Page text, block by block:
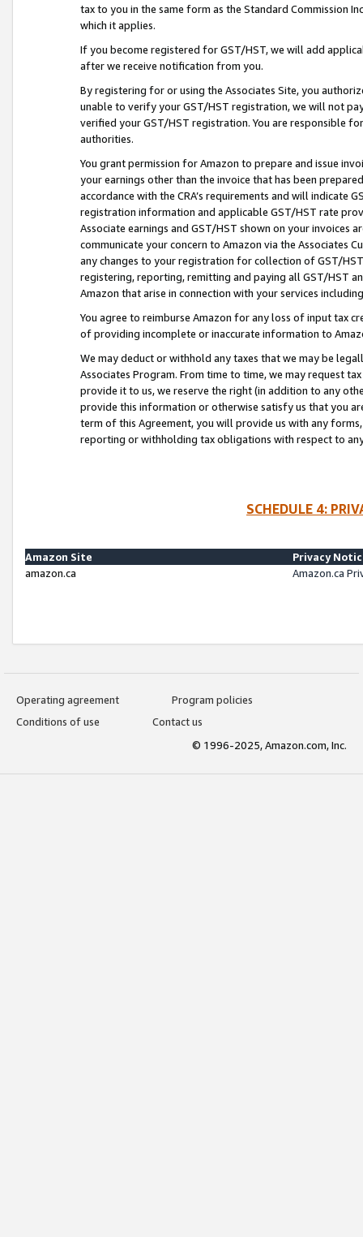
tax to you in the same form as the Standard Commission
which it applies.
If you become registered for GST/HST, we will add
after we receive notification from you.
By registering for or using the Associates Site, you
unable to verify your GST/HST registration, we will not
verified your GST/HST registration. You are responsible
authorities.
You grant permission for Amazon to prepare and issue
your earnings other than the invoice that has been
accordance with the CRA’s requirements and will indicate
registration information and applicable GST/HST rate
Associate earnings and GST/HST shown on your invoices
communicate your concern to Amazon via the Associates
any changes to your registration for collection of GST/
registering, reporting, remitting and paying all GST/HST
Amazon that arise in connection with your services
You agree to reimburse Amazon for any loss of input tax
of providing incomplete or inaccurate information to
We may deduct or withhold any taxes that we may be
Associates Program. From time to time, we may request
provide it to us, we reserve the right (in addition to any
provide this information or otherwise satisfy us that you
term of this Agreement, you will provide us with any
reporting or withholding tax obligations with respect to
SCHEDULE 4:
Amazon Site
Privacy
amazon.ca
Amazon.ca
Operating agreement
Program policies
Conditions of use
Contact us
© 1996-2025, Amazon.com, Inc.